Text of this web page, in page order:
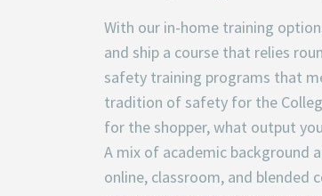
With our in-home training
and ship a course that relies
safety training programs that
tradition of safety for the
for the shopper, what output
A mix of academic background
online, classroom, and blended